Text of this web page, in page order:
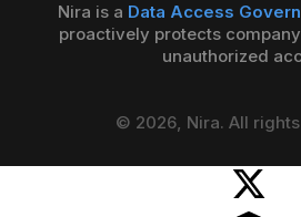
Nira is a Data Access
proactively protects
unauthorized
© 2026, Nira. All